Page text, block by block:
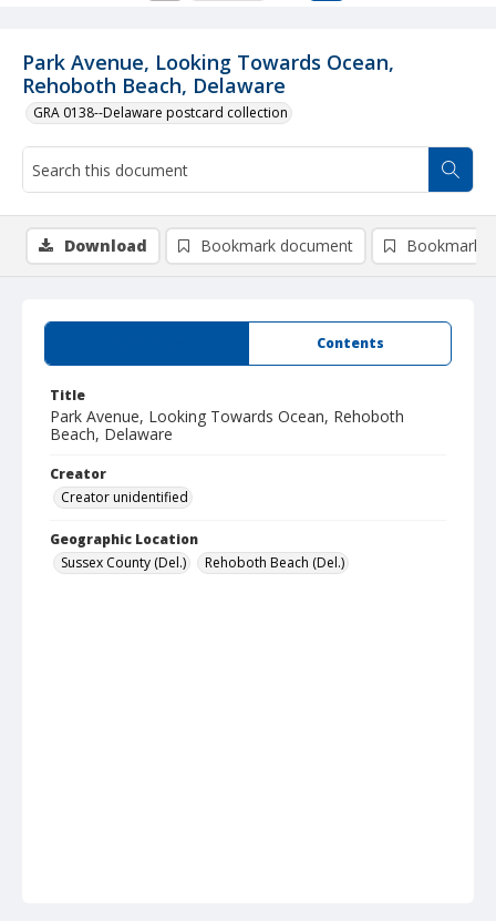
Park Avenue, Looking Towards Ocean,
Rehoboth Beach, Delaware
GRA 0138--Delaware postcard collection
Contents
Title
Park Avenue, Looking Towards Ocean, Rehoboth
Beach, Delaware
Creator
Creator unidentified
Geographic Location
Sussex County (Del.)
Rehoboth Beach (Del.)
Download Bookmark document Bookmark